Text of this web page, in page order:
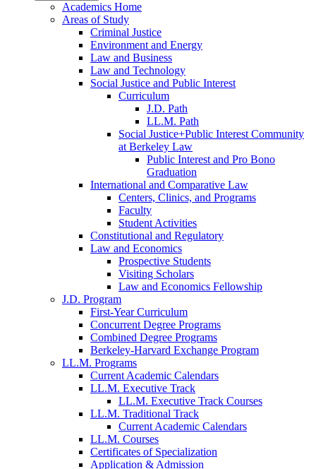
Academics Home
Areas of Study
Criminal Justice
Environment and Energy
Law and Business
Law and Technology
Social Justice and Public Interest
Curriculum
J.D. Path
LL.M. Path
Social Justice+Public Interest Community
at Berkeley Law
Public Interest and Pro Bono
Graduation
International and Comparative Law
Centers, Clinics, and Programs
Faculty
Student Activities
Constitutional and Regulatory
Law and Economics
Prospective Students
Visiting Scholars
Law and Economics Fellowship
J.D. Program
First-Year Curriculum
Concurrent Degree Programs
Combined Degree Programs
Berkeley-Harvard Exchange Program
LL.M. Programs
Current Academic Calendars
LL.M. Executive Track
LL.M. Executive Track Courses
LL.M. Traditional Track
Current Academic Calendars
LL.M. Courses
Certificates of Specialization
Application & Admission